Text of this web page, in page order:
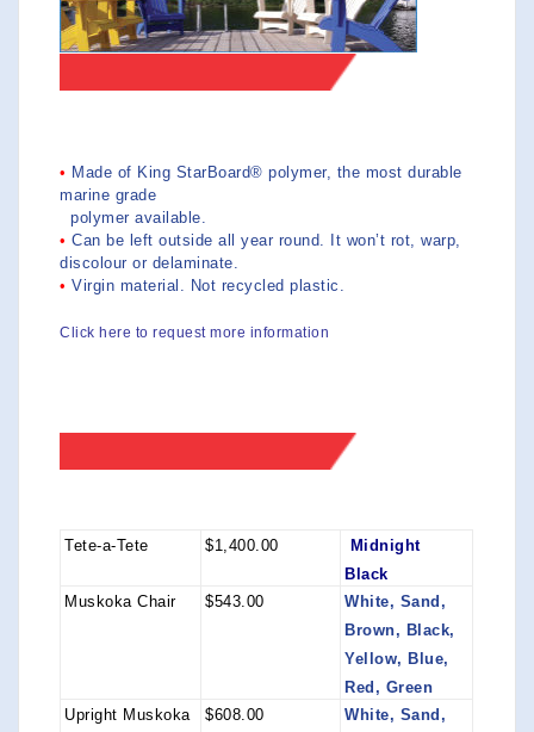
• Made of King StarBoard® polymer, the most durable
marine grade
polymer available.
• Can be left outside all year round. It won’t rot, warp,
discolour or delaminate.
• Virgin material. Not recycled plastic.
Click here to request more information
Tete-a-Tete $1,400.00
Midnight
Black
Muskoka Chair
$543.00
White, Sand,
Brown, Black,
Yellow, Blue,
Red, Green
Upright Muskoka
$608.00
White, Sand,